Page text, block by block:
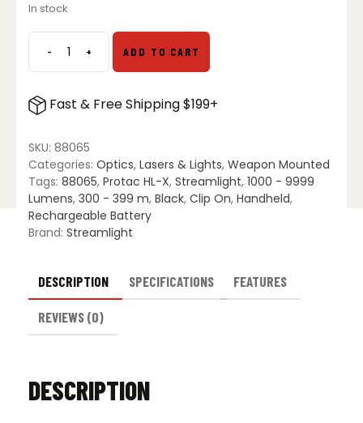
was:
is:
In stock
-Streamlight
Protac
X
+ ADD TO CART
Fast & Free Shipping $199+
SKU: 88065
Categories: Optics, Lasers & Lights, Weapon Mounted
Tags: 88065, Protac HL-X, Streamlight, 1000 - 9999
Lumens, 300 - 399 m, Black, Clip On, Handheld,
Rechargeable Battery
Brand: Streamlight
DESCRIPTION SPECIFICATIONS FEATURES
REVIEWS (0)
DESCRIPTION